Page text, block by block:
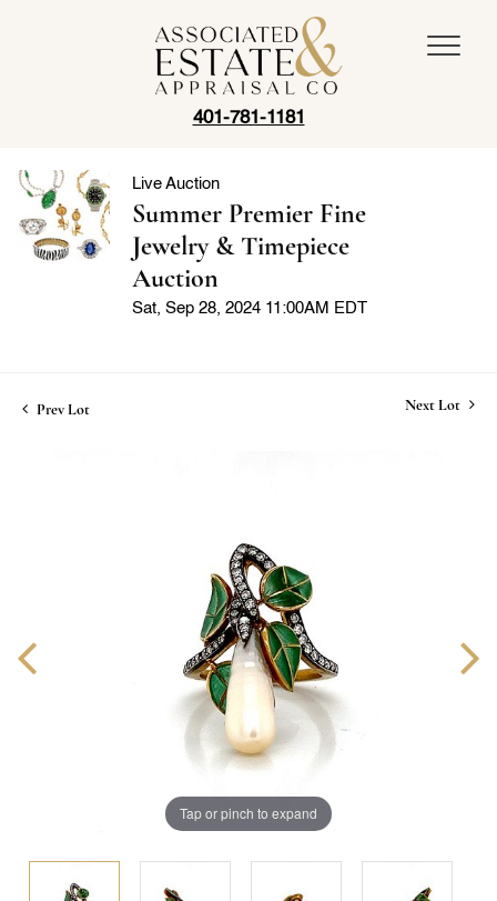
401-781-1181
Live Auction
Summer Premier Fine
Jewelry & Timepiece
Auction
Sat, Sep 28, 2024 11:00AM EDT
Prev Lot Next Lot
Tap or pinch to expand